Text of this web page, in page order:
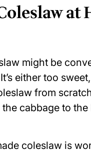
at
might be
either too
from
cabbage to the
coleslaw is